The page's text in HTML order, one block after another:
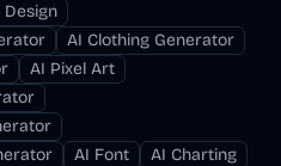
AI Clothing Generator
AI Pixel Art
AI Font
AI Charting